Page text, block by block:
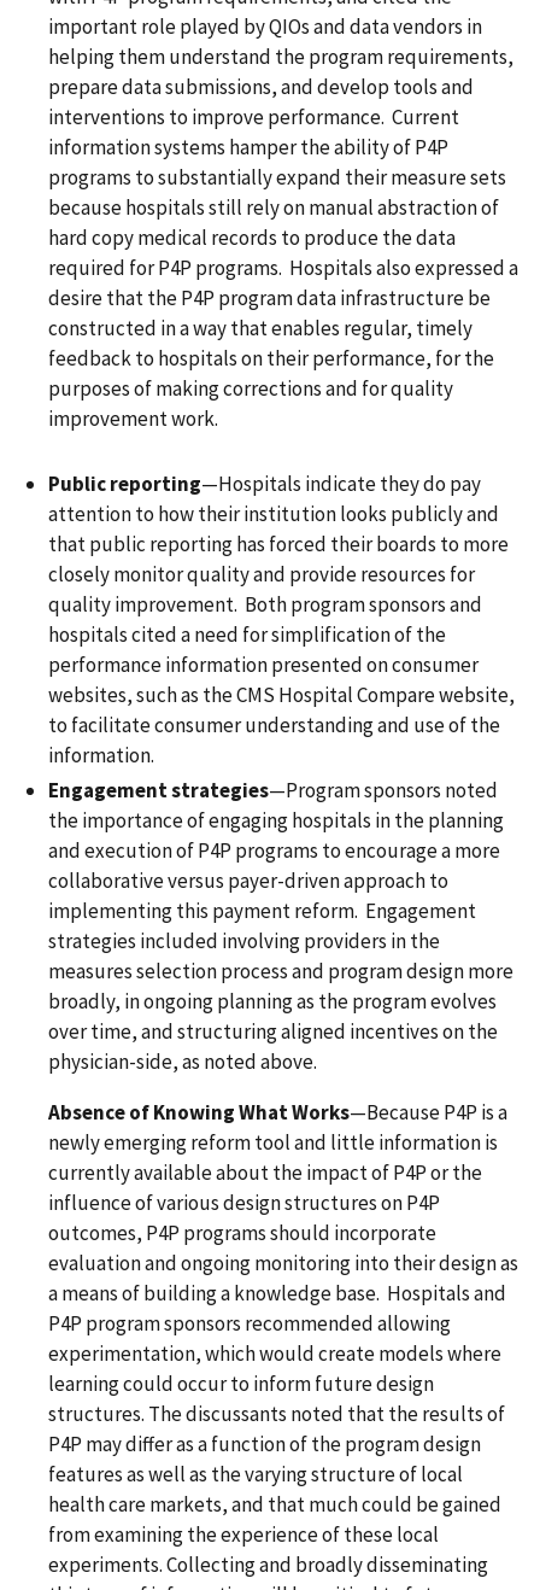
important role played by QIOs and data vendors in
helping them understand the program requirements,
prepare data submissions, and develop tools and
interventions to improve performance. Current
information systems hamper the ability of P4P
programs to substantially expand their measure sets
because hospitals still rely on manual abstraction of
hard copy medical records to produce the data
required for P4P programs. Hospitals also expressed a
desire that the P4P program data infrastructure be
constructed in a way that enables regular, timely
feedback to hospitals on their performance, for the
purposes of making corrections and for quality
improvement work.
Public reporting—Hospitals indicate they do pay
attention to how their institution looks publicly and
that public reporting has forced their boards to more
closely monitor quality and provide resources for
quality improvement. Both program sponsors and
hospitals cited a need for simplification of the
performance information presented on consumer
websites, such as the CMS Hospital Compare website,
to facilitate consumer understanding and use of the
information.
Engagement strategies—Program sponsors noted
the importance of engaging hospitals in the planning
and execution of P4P programs to encourage a more
collaborative versus payer-driven approach to
implementing this payment reform. Engagement
strategies included involving providers in the
measures selection process and program design more
broadly, in ongoing planning as the program evolves
over time, and structuring aligned incentives on the
physician-side, as noted above.
Absence of Knowing What Works—Because P4P is a
newly emerging reform tool and little information is
currently available about the impact of P4P or the
influence of various design structures on P4P
outcomes, P4P programs should incorporate
evaluation and ongoing monitoring into their design as
a means of building a knowledge base. Hospitals and
P4P program sponsors recommended allowing
experimentation, which would create models where
learning could occur to inform future design
structures. The discussants noted that the results of
P4P may differ as a function of the program design
features as well as the varying structure of local
health care markets, and that much could be gained
from examining the experience of these local
experiments. Collecting and broadly disseminating